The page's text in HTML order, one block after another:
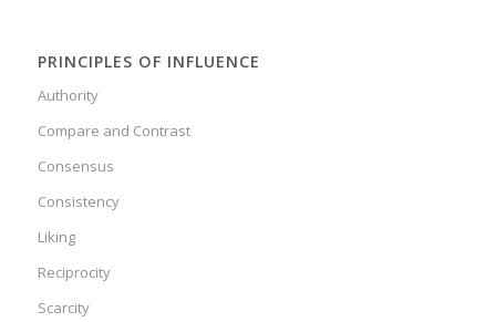
PRINCIPLES OF INFLUENCE
Authority
Compare and Contrast
Consensus
Consistency
Liking
Reciprocity
Scarcity